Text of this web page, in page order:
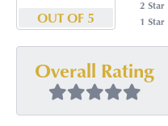
OUT OF 5
2 Star
1 Star
Overall Rating